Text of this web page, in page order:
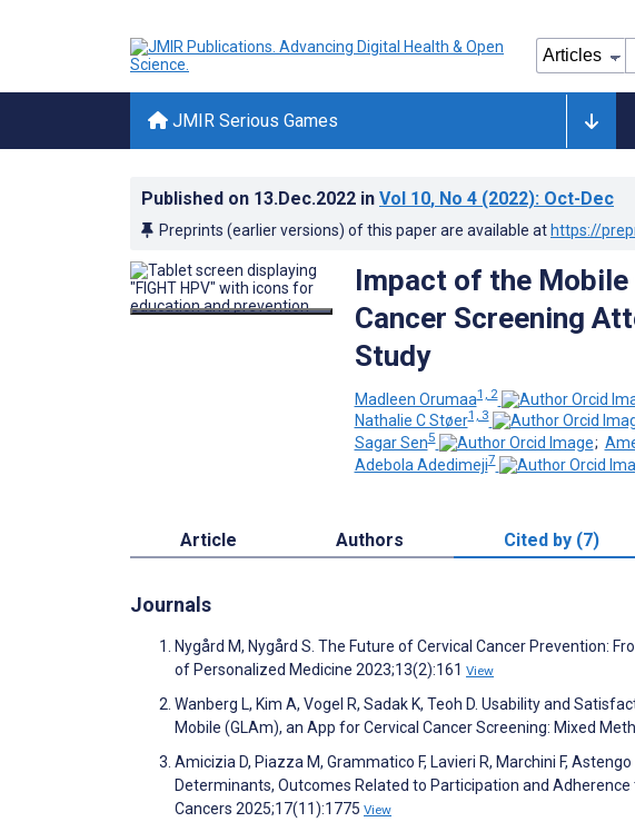
JMIR Serious Games
Published on 13.Dec.2022 in Vol 10, No 4 (2022): Oct-Dec
Preprints (earlier versions) of this paper are available at https://
Impact of the Mobile
Cancer Screening
Study
Madleen Orumaa1, 2
Nathalie C Støer1, 3
Sagar Sen5 ;
Adebola Adedimeji7
Article Authors Cited by (7)
Journals
Nygård M, Nygård S. The Future of Cervical Cancer Prevention:
of Personalized Medicine 2023;13(2):161 View
Wanberg L, Kim A, Vogel R, Sadak K, Teoh D. Usability and
Mobile (GLAm), an App for Cervical Cancer Screening: Mixed
Amicizia D, Piazza M, Grammatico F, Lavieri R, Marchini F,
Determinants, Outcomes Related to Participation and
Cancers 2025;17(11):1775 View